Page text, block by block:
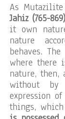
As
Jahiz (765-869)
it own
nature
behaves.
where there
nature,
without by
expression
things,